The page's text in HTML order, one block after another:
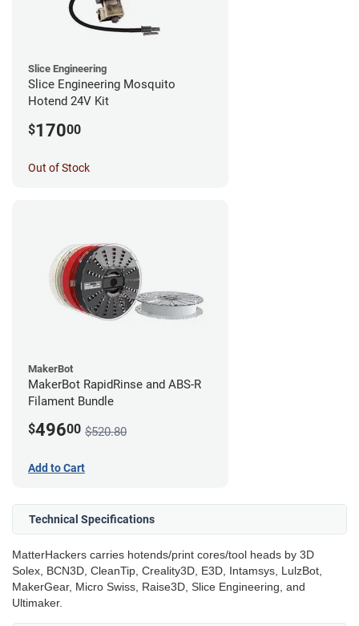
Slice Engineering
Slice Engineering Mosquito
Hotend 24V Kit
$17000
Out of Stock
MakerBot
MakerBot RapidRinse and ABS-R
Filament Bundle
$49600 $520.80
Add to Cart
Technical Specifications
MatterHackers carries hotends/print cores/tool heads by 3D
Solex, BCN3D, CleanTip, Creality3D, E3D, Intamsys, LulzBot,
MakerGear, Micro Swiss, Raise3D, Slice Engineering, and
Ultimaker.